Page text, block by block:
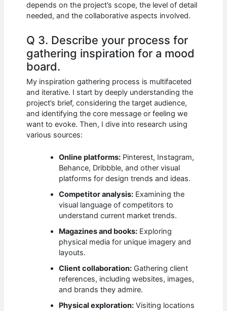
depends on the project’s scope, the level of detail
needed, and the collaborative aspects involved.
Q 3. Describe your process for
gathering inspiration for a mood
board.
My inspiration gathering process is multifaceted
and iterative. I start by deeply understanding the
project’s brief, considering the target audience,
and identifying the core message or feeling we
want to evoke. Then, I dive into research using
various sources:
Online platforms: Pinterest, Instagram,
Behance, Dribbble, and other visual
platforms for design trends and ideas.
Competitor analysis: Examining the
visual language of competitors to
understand current market trends.
Magazines and books: Exploring
physical media for unique imagery and
layouts.
Client collaboration: Gathering client
references, including websites, images,
and brands they admire.
Physical exploration: Visiting locations